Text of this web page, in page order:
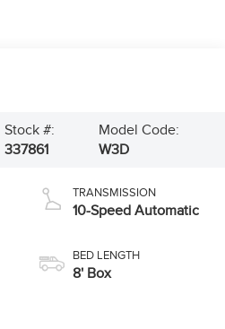
Stock #:
337861
Model Code:
W3D
TRANSMISSION
10-Speed Automatic
BED LENGTH
8' Box